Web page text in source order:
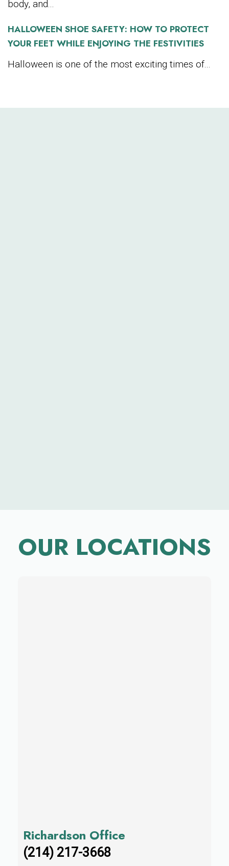
body, and...
HALLOWEEN SHOE SAFETY: HOW TO PROTECT
YOUR FEET WHILE ENJOYING THE FESTIVITIES
Halloween is one of the most exciting times of...
OUR LOCATIONS
Richardson Office
(214) 217-3668